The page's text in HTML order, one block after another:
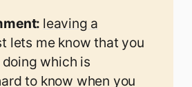
leaving a
lets me know that you
doing which is
to know when you